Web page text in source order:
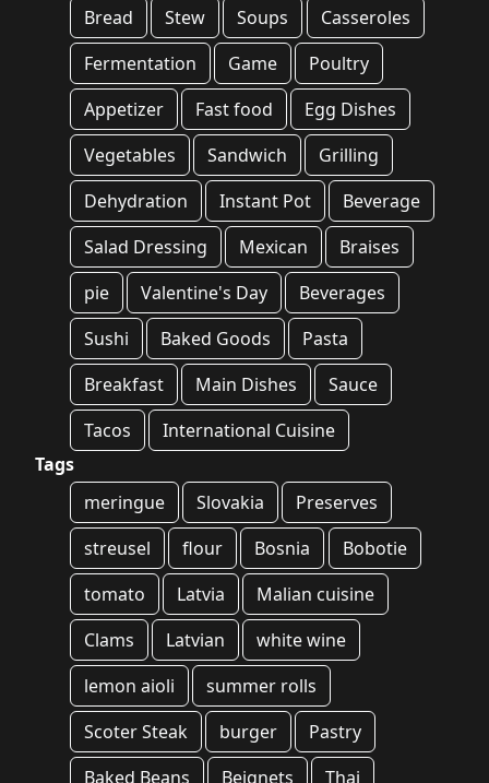
Bread
Stew Soups
Casseroles
Fermentation
Game
Poultry
Appetizer
Fast food
Egg Dishes
Vegetables
Sandwich
Grilling
Dehydration
Instant Pot
Beverage
Salad Dressing
Mexican
Braises
pie
Valentine's Day
Beverages
Sushi
Baked Goods
Pasta
Breakfast
Main Dishes
Sauce
Tacos
International Cuisine
Tags
meringue
Slovakia
Preserves
streusel
flour Bosnia
Bobotie
tomato
Latvia
Malian cuisine
Clams
Latvian
white wine
lemon aioli
summer rolls
Scoter Steak
burger
Pastry
Baked Beans
Beignets Thai